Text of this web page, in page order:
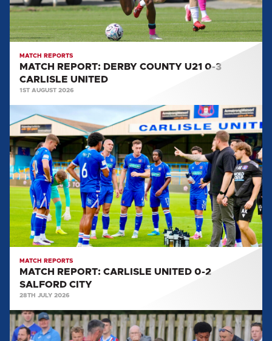
CARLISLE
UNITED
MATCH REPORTS
MATCH REPORT: DERBY COUNTY U21 0-3
CARLISLE UNITED
1ST AUGUST 2026
MATCH
REPORT:
CARLISLE
UNITED
0-
2
SALFORD
CITY
MATCH REPORTS
MATCH REPORT: CARLISLE UNITED 0-2
SALFORD CITY
28TH JULY 2026
MATCH
REPORT: